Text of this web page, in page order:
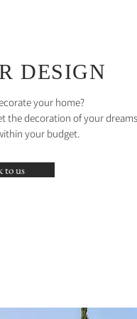
DESIGN
your home?
the decoration of your
your budget.
to us